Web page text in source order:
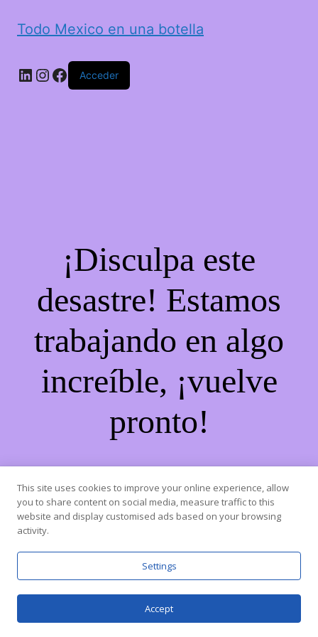
Todo Mexico en una botella
LinkedIn
Instagram
Facebook
Acceder
¡Disculpa este
desastre! Estamos
trabajando en algo
increíble, ¡vuelve
pronto!
This site uses cookies to improve your online experience, allow
you to share content on social media, measure traffic to this
website and display customised ads based on your browsing
activity.
Settings
Accept